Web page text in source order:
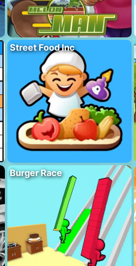
Street Food Inc
Burger Race